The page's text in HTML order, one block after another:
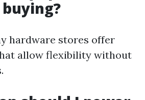
hardware stores offer
allow flexibility without